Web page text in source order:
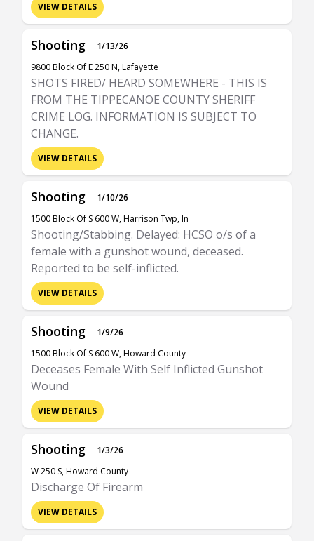
VIEW DETAILS
Shooting
1/13/26
9800 Block Of E 250 N, Lafayette
SHOTS FIRED/ HEARD SOMEWHERE - THIS IS
FROM THE TIPPECANOE COUNTY SHERIFF
CRIME LOG. INFORMATION IS SUBJECT TO
CHANGE.
VIEW DETAILS
Shooting
1/10/26
1500 Block Of S 600 W, Harrison Twp, In
Shooting/Stabbing. Delayed: HCSO o/s of a
female with a gunshot wound, deceased.
Reported to be self-inflicted.
VIEW DETAILS
Shooting
1/9/26
1500 Block Of S 600 W, Howard County
Deceases Female With Self Inflicted Gunshot
Wound
VIEW DETAILS
Shooting
1/3/26
W 250 S, Howard County
Discharge Of Firearm
VIEW DETAILS